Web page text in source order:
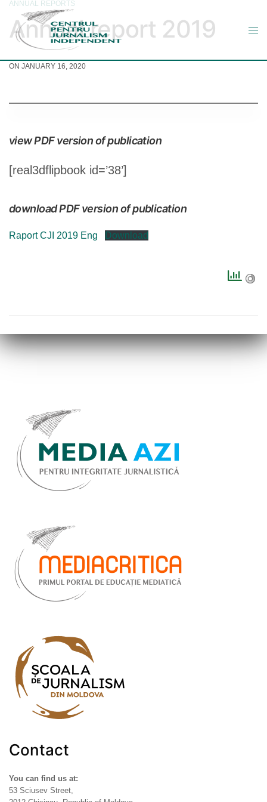
ANNUAL REPORTS
Annual report 2019
ON JANUARY 16, 2020
view PDF version of publication
[real3dflipbook id=’38’]
download PDF version of publication
Raport CJI 2019 Eng Download
Contact
You can find us at:
53 Sciusev Street,